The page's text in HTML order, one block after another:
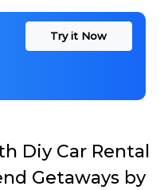
Try it Now
Diy Car Rental
Getaways by